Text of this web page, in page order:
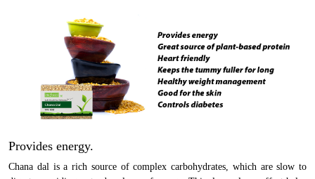
Provides energy.
Chana dal is a rich source of complex carbohydrates, which are slow to